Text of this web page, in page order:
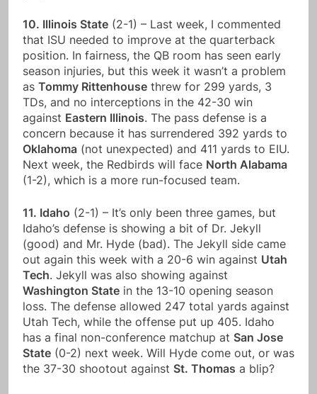
10. Illinois State (2-1) – Last week, I commented
that ISU needed to improve at the quarterback
position. In fairness, the QB room has seen early
season injuries, but this week it wasn’t a problem
as Tommy Rittenhouse threw for 299 yards, 3
TDs, and no interceptions in the 42-30 win
against Eastern Illinois. The pass defense is a
concern because it has surrendered 392 yards to
Oklahoma (not unexpected) and 411 yards to EIU.
Next week, the Redbirds will face North Alabama
(1-2), which is a more run-focused team.
11. Idaho (2-1) – It’s only been three games, but
Idaho’s defense is showing a bit of Dr. Jekyll
(good) and Mr. Hyde (bad). The Jekyll side came
out again this week with a 20-6 win against Utah
Tech. Jekyll was also showing against
Washington State in the 13-10 opening season
loss. The defense allowed 247 total yards against
Utah Tech, while the offense put up 405. Idaho
has a final non-conference matchup at San Jose
State (0-2) next week. Will Hyde come out, or was
the 37-30 shootout against St. Thomas a blip?